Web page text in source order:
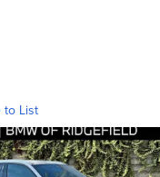
to List